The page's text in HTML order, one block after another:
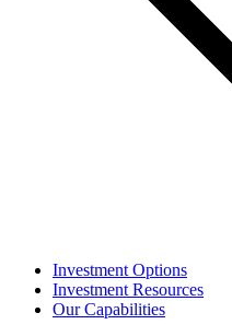
Investment Options
Investment Resources
Our Capabilities